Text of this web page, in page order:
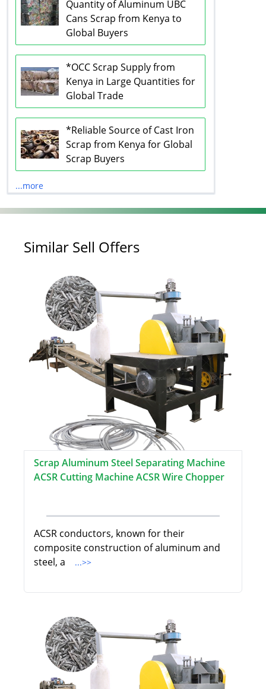
Quantity of Aluminum UBC
Cans Scrap from Kenya to
Global Buyers
*OCC Scrap Supply from
Kenya in Large Quantities for
Global Trade
*Reliable Source of Cast Iron
Scrap from Kenya for Global
Scrap Buyers
...more
Similar Sell Offers
Scrap Aluminum Steel Separating Machine
ACSR Cutting Machine ACSR Wire Chopper
ACSR conductors, known for their
composite construction of aluminum and
steel, a
...>>